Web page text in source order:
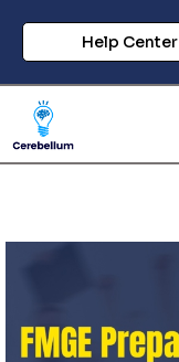
Help Center